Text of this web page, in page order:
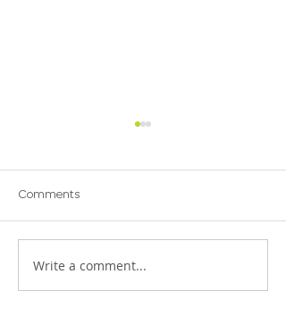
Pegasus Community
Comments
Write a comment...